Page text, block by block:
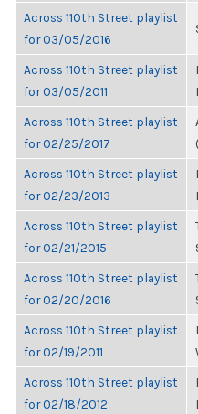
Across 110th Street playlist
for 03/05/2016
Across 110th Street playlist
for 03/05/2011
Across 110th Street playlist
for 02/25/2017
Across 110th Street playlist
for 02/23/2013
Across 110th Street playlist
for 02/21/2015
Across 110th Street playlist
for 02/20/2016
Across 110th Street playlist
for 02/19/2011
Across 110th Street playlist
for 02/18/2012